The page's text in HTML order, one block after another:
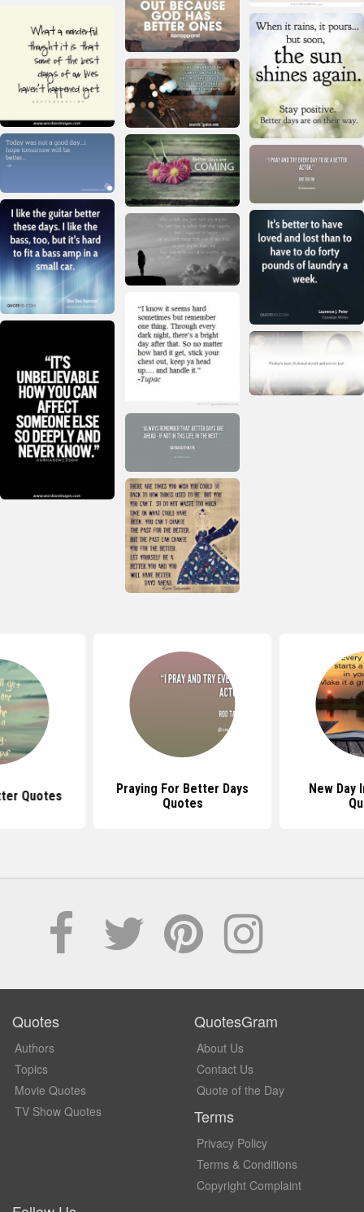
Quotes
Praying For Better Days
Quotes
New Day
Quotes
Authors
Topics
Movie Quotes
TV Show Quotes
QuotesGram
About Us
Contact Us
Quote of the Day
Terms
Privacy Policy
Terms & Conditions
Copyright Complaint